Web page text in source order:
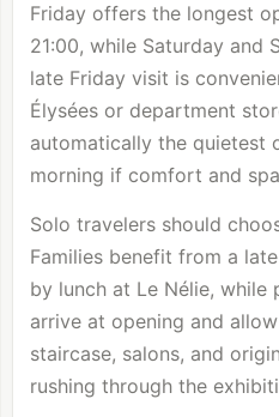
Friday offers the longest
21:00, while Saturday and
late Friday visit is
Élysées or department
automatically the quietest
morning if comfort and
Solo travelers should
Families benefit from a
by lunch at Le Nélie, while
arrive at opening and
staircase, salons, and
rushing through the